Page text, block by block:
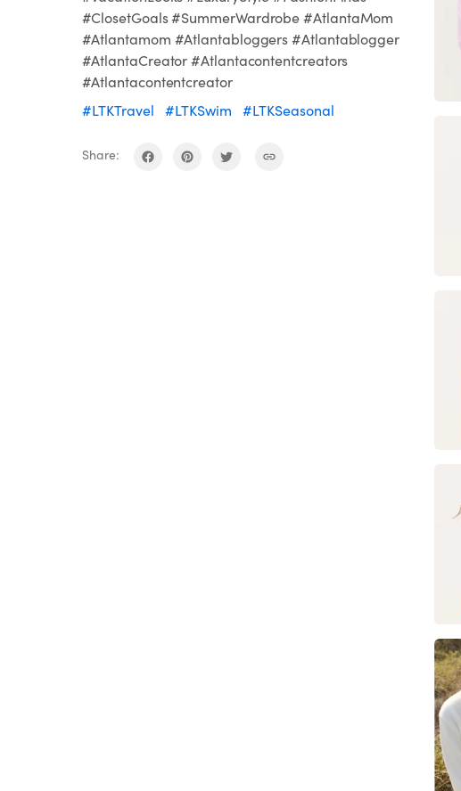
#ClosetGoals #SummerWardrobe #AtlantaMom
#Atlantamom #Atlantabloggers #Atlantablogger
#AtlantaCreator #Atlantacontentcreators
#Atlantacontentcreator
#LTKTravel
#LTKSwim #LTKSeasonal
Share: